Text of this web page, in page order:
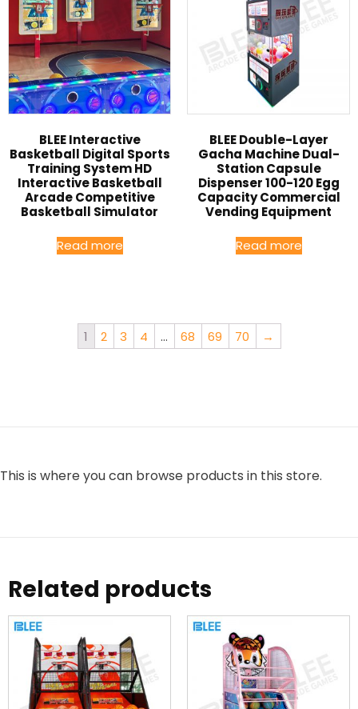
BLEE Interactive
Basketball Digital Sports
Training System HD
Interactive Basketball
Arcade Competitive
Basketball Simulator
Read more
BLEE Double-Layer
Gacha Machine Dual-
Station Capsule
Dispenser 100-120 Egg
Capacity Commercial
Vending Equipment
Read more
1 2 3 4 … 68 69 70 →
This is where you can browse products in this store.
Related products